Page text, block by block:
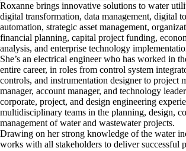
Roxanne brings innovative solutions to water
digital transformation, data management, digital
automation, strategic asset management,
financial planning, capital project funding,
analysis, and enterprise technology
She’s an electrical engineer who has worked in
entire career, in roles from control system
controls, and instrumentation designer to project
manager, account manager, and technology
corporate, project, and design engineering
multidisciplinary teams in the planning, design,
management of water and wastewater projects.
Drawing on her strong knowledge of the water
works with all stakeholders to deliver successful